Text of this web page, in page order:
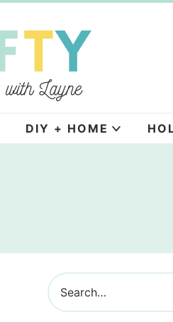
DIY + HOME